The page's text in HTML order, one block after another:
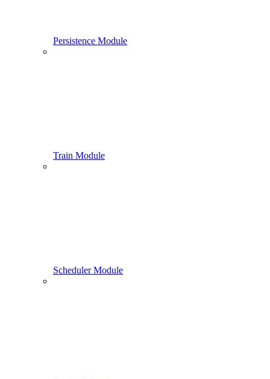
Persistence Module
Train Module
Scheduler Module